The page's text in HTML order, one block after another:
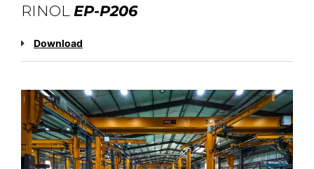
RINOL EP-P206
Download